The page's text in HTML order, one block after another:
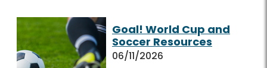
Goal! World Cup and
Soccer Resources
06/11/2026